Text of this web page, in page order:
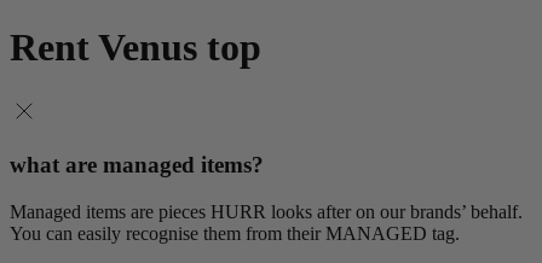
Rent Venus top
what are managed items?
Managed items are pieces HURR looks after on our brands’ behalf.
You can easily recognise them from their MANAGED tag.